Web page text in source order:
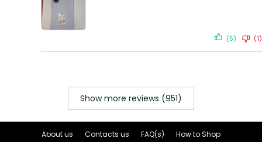
(5) (1)
Show more reviews (951)
About us Contacts us FAQ(s)
How to Shop